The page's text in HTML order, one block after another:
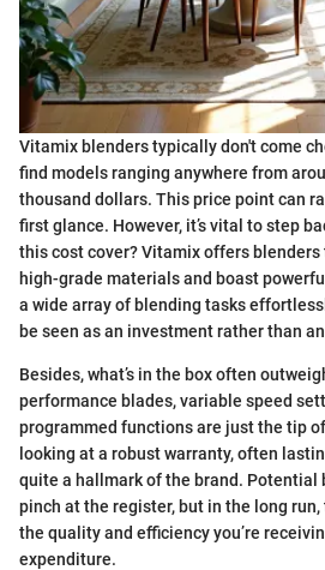
Vitamix blenders typically don't come
find models ranging anywhere from
thousand dollars. This price point can
first glance. However, it’s vital to step
this cost cover? Vitamix offers
high-grade materials and boast
a wide array of blending tasks
be seen as an investment rather than
Besides, what’s in the box often
performance blades, variable speed
programmed functions are just the tip
looking at a robust warranty, often
quite a hallmark of the brand. Potential
pinch at the register, but in the long
the quality and efficiency you’re
expenditure.